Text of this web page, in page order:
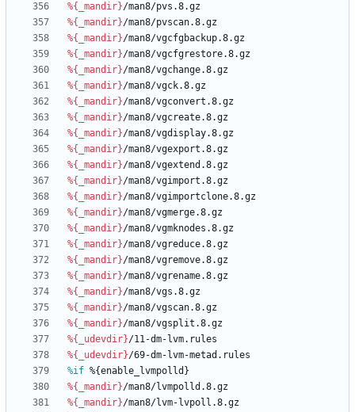
%{_mandir}/man8/pvs.8.gz
%{_mandir}/man8/pvscan.8.gz
%{_mandir}/man8/vgcfgbackup.8.gz
%{_mandir}/man8/vgcfgrestore.8.gz
%{_mandir}/man8/vgchange.8.gz
%{_mandir}/man8/vgck.8.gz
%{_mandir}/man8/vgconvert.8.gz
%{_mandir}/man8/vgcreate.8.gz
%{_mandir}/man8/vgdisplay.8.gz
%{_mandir}/man8/vgexport.8.gz
%{_mandir}/man8/vgextend.8.gz
%{_mandir}/man8/vgimport.8.gz
%{_mandir}/man8/vgimportclone.8.gz
%{_mandir}/man8/vgmerge.8.gz
%{_mandir}/man8/vgmknodes.8.gz
%{_mandir}/man8/vgreduce.8.gz
%{_mandir}/man8/vgremove.8.gz
%{_mandir}/man8/vgrename.8.gz
%{_mandir}/man8/vgs.8.gz
%{_mandir}/man8/vgscan.8.gz
%{_mandir}/man8/vgsplit.8.gz
%{_udevdir}/11-dm-lvm.rules
%{_udevdir}/69-dm-lvm-metad.rules
%if %{enable_lvmpolld}
%{_mandir}/man8/lvmpolld.8.gz
%{_mandir}/man8/lvm-lvpoll.8.gz